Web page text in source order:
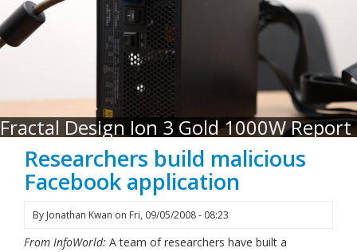
Fractal Design Ion 3 Gold 1000W Report
Researchers build malicious
Facebook application
By Jonathan Kwan on Fri, 09/05/2008 - 08:23
From InfoWorld: A team of researchers have built a